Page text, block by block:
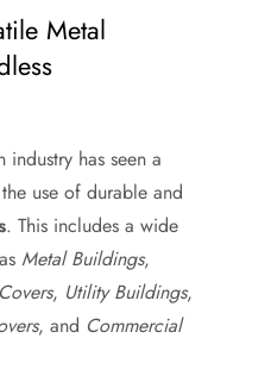
Metal
industry has seen a
use of durable and
. This includes a wide
Metal Buildings,
, Utility Buildings,
, and Commercial